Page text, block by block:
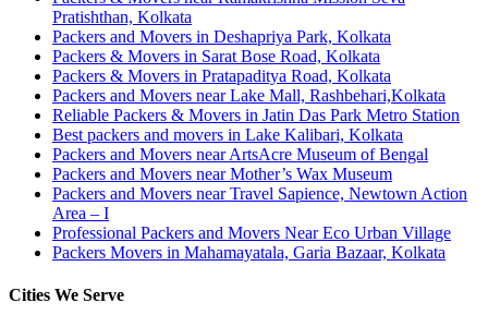
Pratishthan, Kolkata
Packers and Movers in Deshapriya Park, Kolkata
Packers & Movers in Sarat Bose Road, Kolkata
Packers & Movers in Pratapaditya Road, Kolkata
Packers and Movers near Lake Mall, Rashbehari,Kolkata
Reliable Packers & Movers in Jatin Das Park Metro Station
Best packers and movers in Lake Kalibari, Kolkata
Packers and Movers near ArtsAcre Museum of Bengal
Packers and Movers near Mother’s Wax Museum
Packers and Movers near Travel Sapience, Newtown Action
Area – I
Professional Packers and Movers Near Eco Urban Village
Packers Movers in Mahamayatala, Garia Bazaar, Kolkata
Cities We Serve